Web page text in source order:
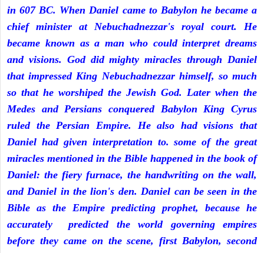
in 607 BC. When Daniel came to Babylon he became a
chief minister at Nebuchadnezzar's royal court. He
became known as a man who could interpret dreams
and visions. God did mighty miracles through Daniel
that impressed King Nebuchadnezzar himself, so much
so that he worshiped the Jewish God. Later when the
Medes and Persians conquered Babylon King Cyrus
ruled the Persian Empire. He also had visions that
Daniel had given interpretation to. some of the great
miracles mentioned in the Bible happened in the book of
Daniel: the fiery furnace, the handwriting on the wall,
and Daniel in the lion's den. Daniel can be seen in the
Bible as the Empire predicting prophet, because he
accurately predicted the world governing empires
before they came on the scene, first Babylon, second